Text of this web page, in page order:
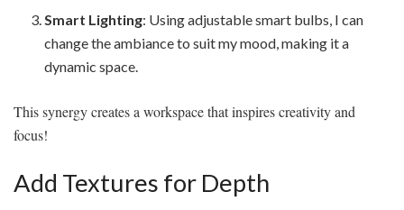
Smart Lighting: Using adjustable smart bulbs, I can
change the ambiance to suit my mood, making it a
dynamic space.
This synergy creates a workspace that inspires creativity and
focus!
Add Textures for Depth